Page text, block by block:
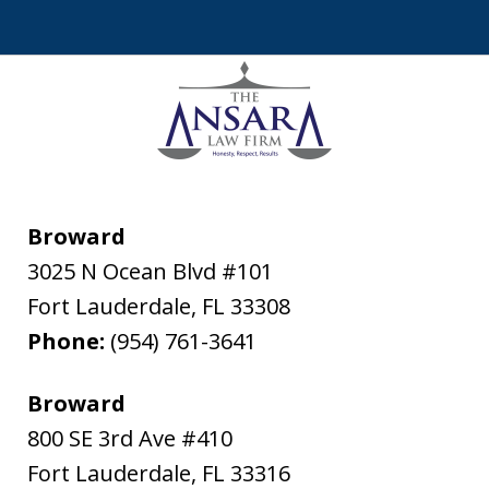
Broward
3025 N Ocean Blvd #101
Fort Lauderdale, FL 33308
Phone: (954) 761-3641
Broward
800 SE 3rd Ave #410
Fort Lauderdale, FL 33316